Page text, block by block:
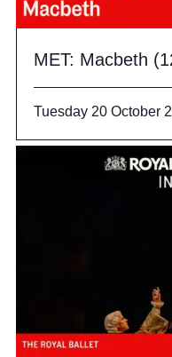
MET: Macbeth
Tuesday 20 October